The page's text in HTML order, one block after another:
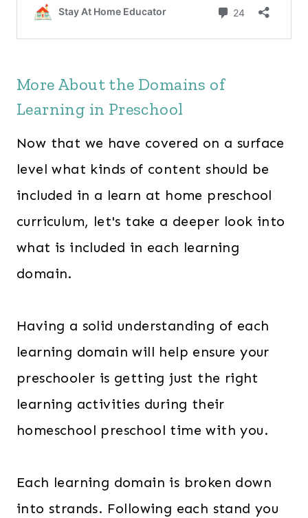
More About the Domains of
Learning in Preschool
Now that we have covered on a surface
level what kinds of content should be
included in a learn at home preschool
curriculum, let's take a deeper look into
what is included in each learning
domain.
Having a solid understanding of each
learning domain will help ensure your
preschooler is getting just the right
learning activities during their
homeschool preschool time with you.
Each learning domain is broken down
into strands. Following each stand you